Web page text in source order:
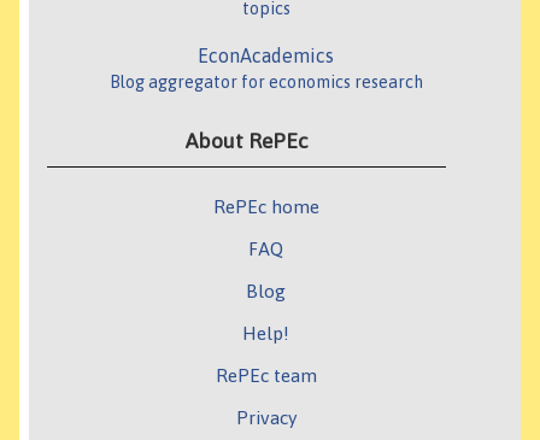
topics
EconAcademics
Blog aggregator for economics research
About RePEc
RePEc home
FAQ
Blog
Help!
RePEc team
Privacy